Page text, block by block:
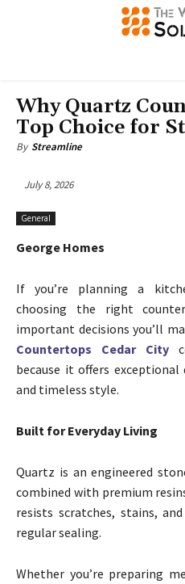
Why Quartz
Top Choice for
By Streamline
July 8, 2026
General
George Homes
If you’re planning a
choosing the right
important decisions you’ll
Countertops Cedar City
because it offers
and timeless style.
Built for Everyday Living
Quartz is an engineered
combined with premium
resists scratches, stains,
regular sealing.
Whether you’re preparing